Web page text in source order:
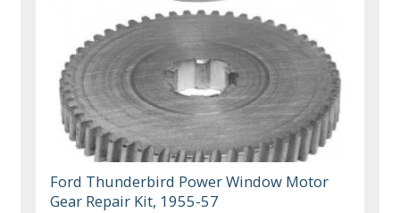
Ford Thunderbird Power Window Motor
Gear Repair Kit, 1955-57